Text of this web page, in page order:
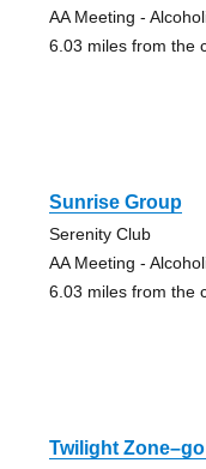
AA Meeting -
6.03 miles from the
Sunrise Group
Serenity Club
AA Meeting -
6.03 miles from the
Twilight